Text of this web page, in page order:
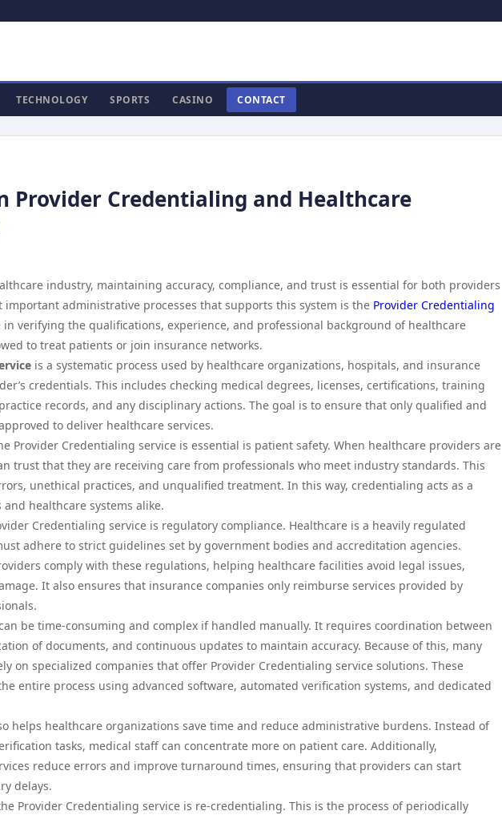
TECHNOLOGY SPORTS CASINO CONTACT
Provider Credentialing and Healthcare
industry, maintaining accuracy, compliance, and trust is essential for both providers
important administrative processes that supports this system is the Provider Credentialing
in verifying the qualifications, experience, and professional background of healthcare
to treat patients or join insurance networks.
is a systematic process used by healthcare organizations, hospitals, and insurance
credentials. This includes checking medical degrees, licenses, certifications, training
records, and any disciplinary actions. The goal is to ensure that only qualified and
to deliver healthcare services.
Provider Credentialing service is essential is patient safety. When healthcare providers are
trust that they are receiving care from professionals who meet industry standards. This
unethical practices, and unqualified treatment. In this way, credentialing acts as a
healthcare systems alike.
Credentialing service is regulatory compliance. Healthcare is a heavily regulated
adhere to strict guidelines set by government bodies and accreditation agencies.
comply with these regulations, helping healthcare facilities avoid legal issues,
It also ensures that insurance companies only reimburse services provided by
be time-consuming and complex if handled manually. It requires coordination between
of documents, and continuous updates to maintain accuracy. Because of this, many
on specialized companies that offer Provider Credentialing service solutions. These
entire process using advanced software, automated verification systems, and dedicated
helps healthcare organizations save time and reduce administrative burdens. Instead of
tasks, medical staff can concentrate more on patient care. Additionally,
reduce errors and improve turnaround times, ensuring that providers can start
delays.
Provider Credentialing service is re-credentialing. This is the process of periodically